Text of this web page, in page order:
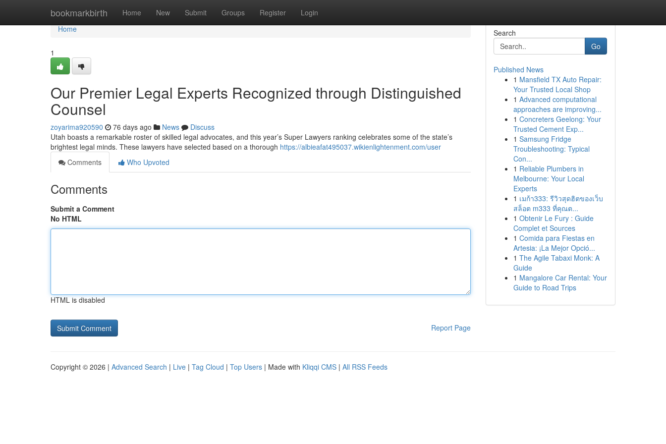
bookmarkbirth Home New Submit Groups Register Login
Home
Home
1
Our Premier Legal Experts Recognized through Distinguished
Counsel
zoyarima920590 76 days ago News
Discuss
Utah boasts a remarkable roster of skilled legal advocates, and this year’s Super Lawyers ranking celebrates some of the state’s
brightest legal minds. These lawyers have selected based on a thorough https://albieafat495037.wikienlightenment.com/user
Comments
Who Upvoted
Comments
Submit a Comment
No HTML
HTML is disabled
Report Page
Search
Go
Published News
1 Mansfield TX Auto Repair:
Your Trusted Local Shop
1 Advanced computational
approaches are improving...
1 Concreters Geelong: Your
Trusted Cement Exp...
1 Samsung Fridge
Troubleshooting: Typical
Con...
1 Reliable Plumbers in
Melbourne: Your Local
Experts
1 เมก้า333: รีวิวสุดฮิตของเว็บ
สล็อต m333 ที่คุณต...
1 Obtenir Le Fury : Guide
Complet et Sources
1 Comida para Fiestas en
Artesia: ¡La Mejor Opció...
1 The Agile Tabaxi Monk: A
Guide
1 Mangalore Car Rental: Your
Guide to Road Trips
Copyright © 2026 | Advanced Search | Live | Tag Cloud | Top Users | Made with Kliqqi CMS | All RSS Feeds